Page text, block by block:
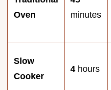
Oven
minutes
Slow
Cooker
4 hours